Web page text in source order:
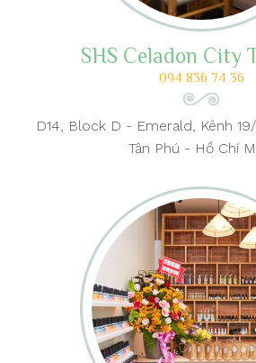
SHS Celadon City
094 836 74 36
D14, Block D - Emerald, Kênh
Tân Phú - Hồ Chí